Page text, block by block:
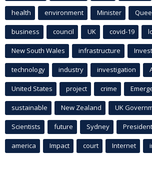
health environment Minister
business council UK covid-19
New South Wales infrastructure
technology industry investigation
United States project crime
sustainable New Zealand UK
Scientists future Sydney President
america Impact court Internet